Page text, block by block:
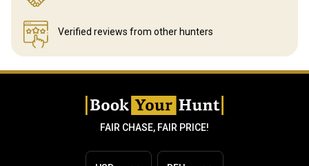
Verified reviews from other hunters
FAIR CHASE, FAIR PRICE!